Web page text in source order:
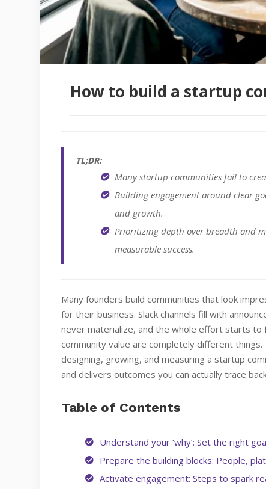
How to build a startup
TL;DR:
Many startup communities fail to
Building engagement around clear
and growth.
Prioritizing depth over breadth and
measurable success.
Many founders build communities that look
for their business. Slack channels fill with
never materialize, and the whole effort starts to
community value are completely different
designing, growing, and measuring a startup
and delivers outcomes you can actually trace
Table of Contents
Understand your ‘why’: Set the right
Prepare the building blocks: People,
Activate engagement: Steps to spark